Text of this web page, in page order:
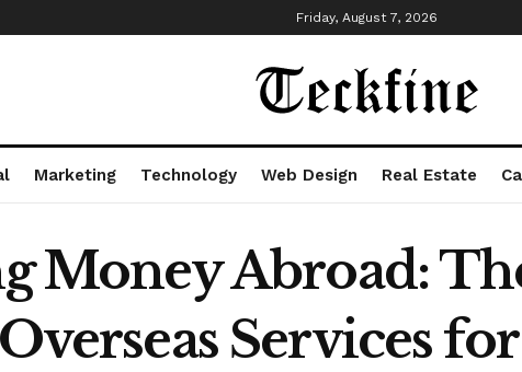
Friday, August 7, 2026
Marketing Technology Web Design Real Estate
Money Abroad:
Services